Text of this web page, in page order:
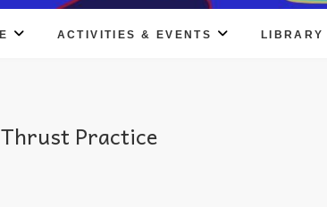
ACTIVITIES & EVENTS LIBRARY
Practice